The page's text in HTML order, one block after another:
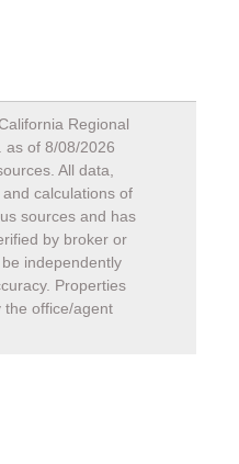
Regional
as of 8/08/2026
All data,
calculations of
sources and has
by broker or
independently
Properties
the office/agent